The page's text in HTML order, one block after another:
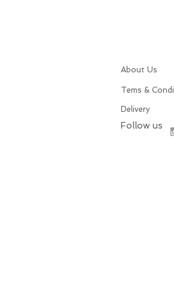
About Us
Tems &
Delivery
Follow us